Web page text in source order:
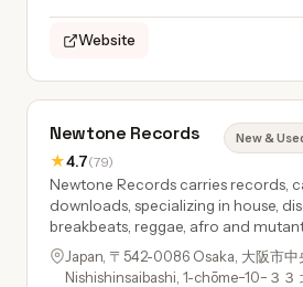
Website
Newtone Records
★4.7(79)
New &
Newtone Records carries records,
downloads, specializing in house,
breakbeats, reggae, afro and
Japan, 〒542-0086 Osaka, 大阪市
Nishishinsaibashi, 1-chōme−10−３３